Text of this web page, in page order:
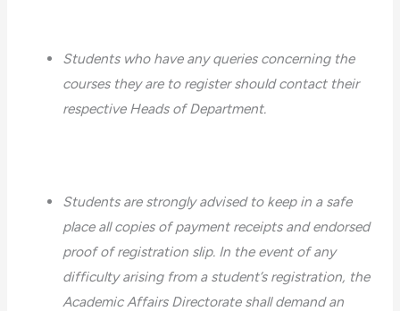
Students who have any queries concerning the
courses they are to register should contact their
respective Heads of Department.
Students are strongly advised to keep in a safe
place all copies of payment receipts and endorsed
proof of registration slip. In the event of any
difficulty arising from a student’s registration, the
Academic Affairs Directorate shall demand an